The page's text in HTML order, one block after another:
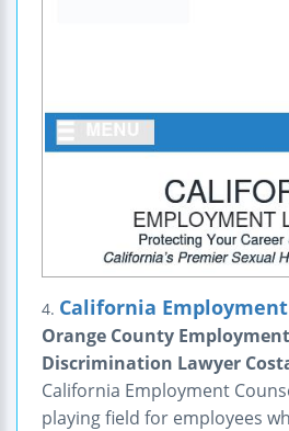
4. California Employment
Orange County
Discrimination Lawyer
California Employment
playing field for employees